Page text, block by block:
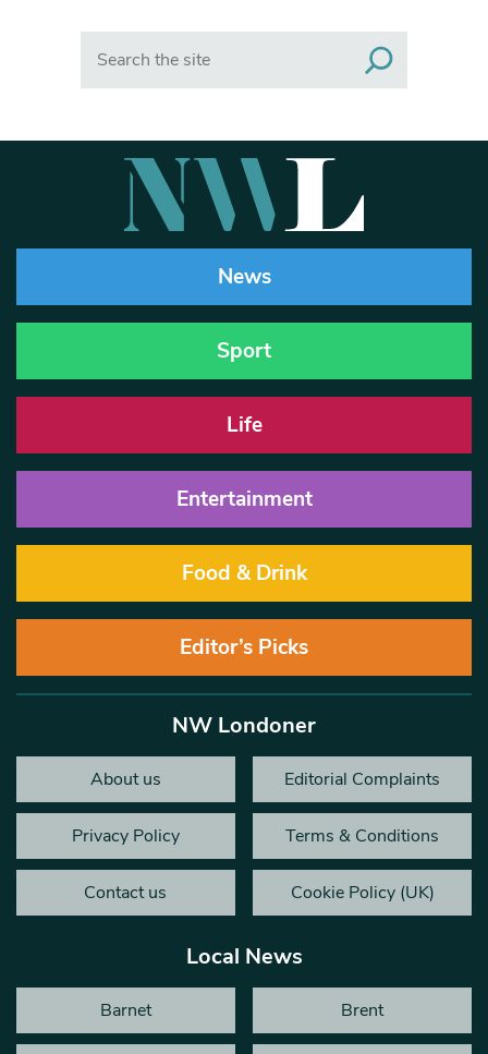
News
Sport
Life
Entertainment
Food & Drink
Editor’s Picks
NW Londoner
About us Editorial Complaints
Privacy Policy Terms & Conditions
Contact us Cookie Policy (UK)
Local News
Barnet Brent